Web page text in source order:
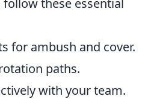
these essential
for ambush and cover.
paths.
with your team.